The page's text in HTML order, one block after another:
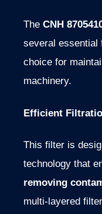
The CNH
several essential
choice for
machinery.
Efficient
This filter is
technology that
removing
multi-layered